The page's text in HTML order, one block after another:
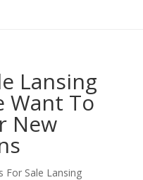
Lansing
Want To
New
For Sale Lansing